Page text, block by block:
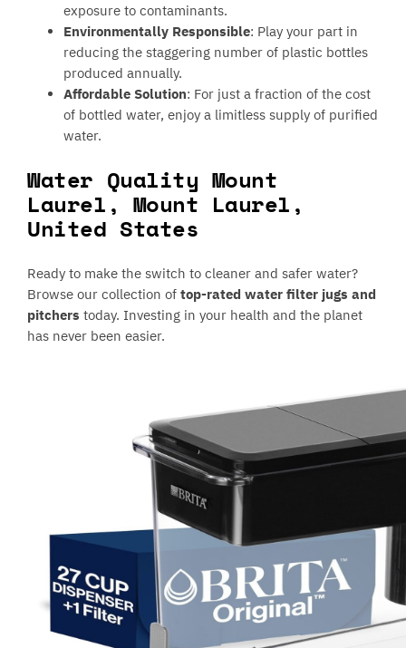
exposure to contaminants.
Environmentally Responsible: Play your part in
reducing the staggering number of plastic bottles
produced annually.
Affordable Solution: For just a fraction of the cost
of bottled water, enjoy a limitless supply of purified
water.
Water Quality Mount
Laurel, Mount Laurel,
United States
Ready to make the switch to cleaner and safer water?
Browse our collection oftop-rated water filter jugs and
pitcherstoday. Investing in your health and the planet
has never been easier.